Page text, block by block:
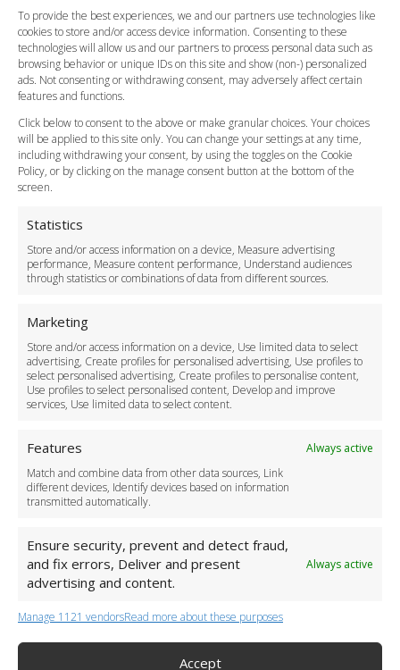
To provide the best experiences, we and our partners use technologies like
cookies to store and/or access device information. Consenting to these
technologies will allow us and our partners to process personal data such as
browsing behavior or unique IDs on this site and show (non-) personalized
ads. Not consenting or withdrawing consent, may adversely affect certain
features and functions.
Click below to consent to the above or make granular choices. Your choices
will be applied to this site only. You can change your settings at any time,
including withdrawing your consent, by using the toggles on the Cookie
Policy, or by clicking on the manage consent button at the bottom of the
screen.
Statistics
Store and/or access information on a device, Measure advertising
performance, Measure content performance, Understand audiences
through statistics or combinations of data from different sources.
Marketing
Store and/or access information on a device, Use limited data to select
advertising, Create profiles for personalised advertising, Use profiles to
select personalised advertising, Create profiles to personalise content,
Use profiles to select personalised content, Develop and improve
services, Use limited data to select content.
Features
Always active
Match and combine data from other data sources, Link
different devices, Identify devices based on information
transmitted automatically.
Ensure security, prevent and detect fraud,
and fix errors, Deliver and present
advertising and content.
Always active
Manage 1121 vendorsRead more about these purposes
Accept
FAQ
Meet and Greet
Flight Tracking
Cancellation Policy
Vehicle Choices
Payment Methods
Legal & Policies
Terms and Conditions
Cookie Policy
Delivery Policy
Cancellation Policy
Safety Policy
Driver Recruitment
Download the App
Become a Partner
Business Accounts
+44 (0)20 3479 5700